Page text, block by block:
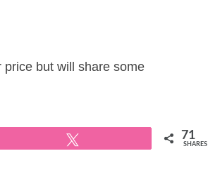
price but will share some
71
SHARES